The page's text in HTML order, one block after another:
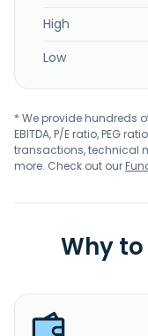
High
Low
* We provide hundreds
EBITDA, P/E ratio, PEG
transactions, technical
more. Check out our
Why to